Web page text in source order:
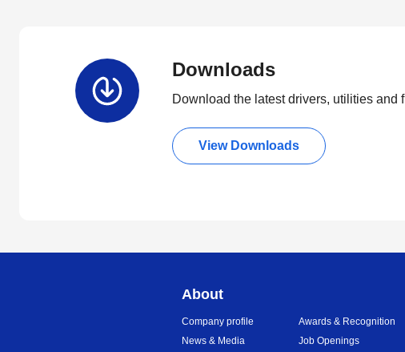
Downloads
Download the latest drivers, utilities and
View Downloads
About
Company profile
News & Media
Awards & Recognition
Job Openings